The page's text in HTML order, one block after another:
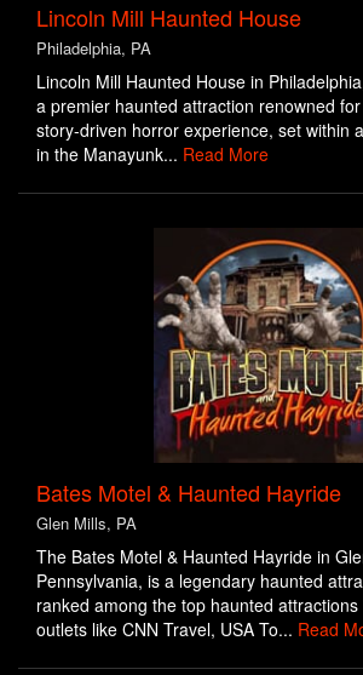
Lincoln Mill Haunted House
Philadelphia, PA
Lincoln Mill Haunted House in
a premier haunted attraction renowned
story-driven horror experience, set within
in the Manayunk... Read More
Bates Motel & Haunted Hayride
Glen Mills, PA
The Bates Motel & Haunted Hayride in
Pennsylvania, is a legendary haunted
ranked among the top haunted
outlets like CNN Travel, USA To... Read